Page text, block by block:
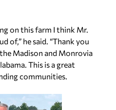
on this farm I think Mr.
of,” he said. “Thank you
Madison and Monrovia
This is a great
communities.